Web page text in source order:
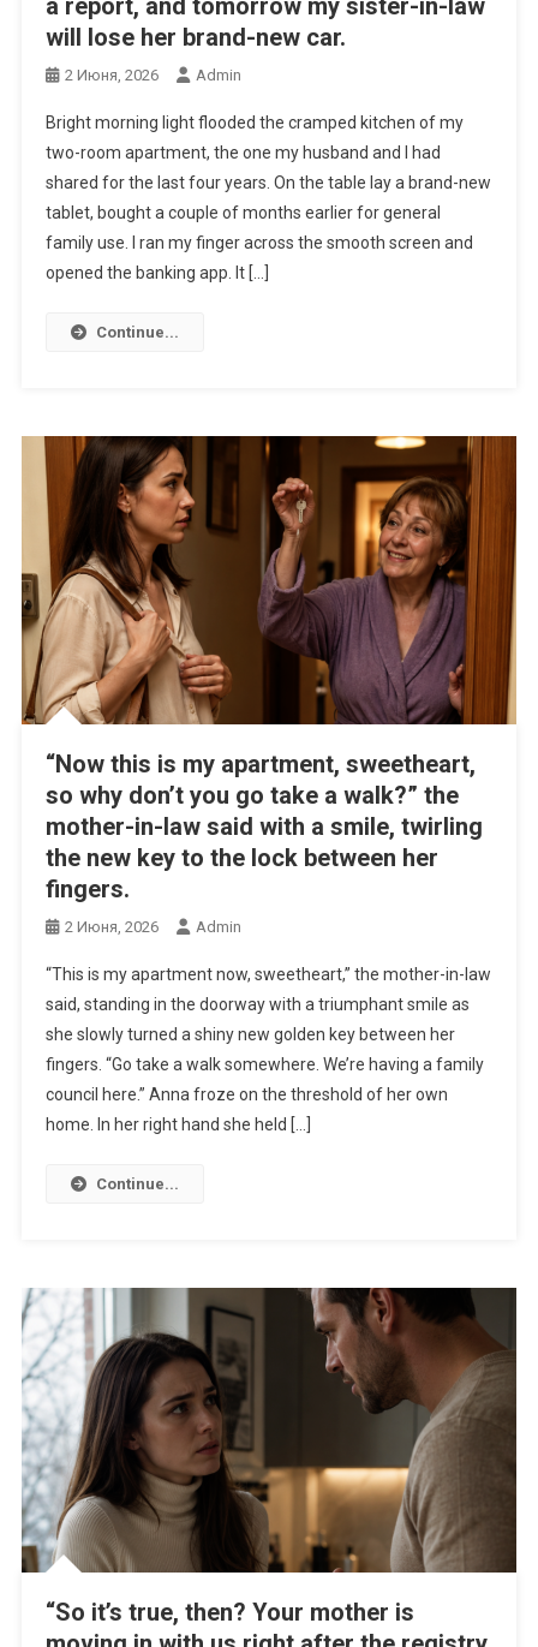
a report, and tomorrow my sister-in-law
will lose her brand-new car.
2 Июня, 2026 Admin
Bright morning light flooded the cramped kitchen of my
two-room apartment, the one my husband and I had
shared for the last four years. On the table lay a brand-new
tablet, bought a couple of months earlier for general
family use. I ran my finger across the smooth screen and
opened the banking app. It […]
Continue...
“Now this is my apartment, sweetheart,
so why don’t you go take a walk?” the
mother-in-law said with a smile, twirling
the new key to the lock between her
fingers.
2 Июня, 2026 Admin
“This is my apartment now, sweetheart,” the mother-in-law
said, standing in the doorway with a triumphant smile as
she slowly turned a shiny new golden key between her
fingers. “Go take a walk somewhere. We’re having a family
council here.” Anna froze on the threshold of her own
home. In her right hand she held […]
Continue...
“So it’s true, then? Your mother is